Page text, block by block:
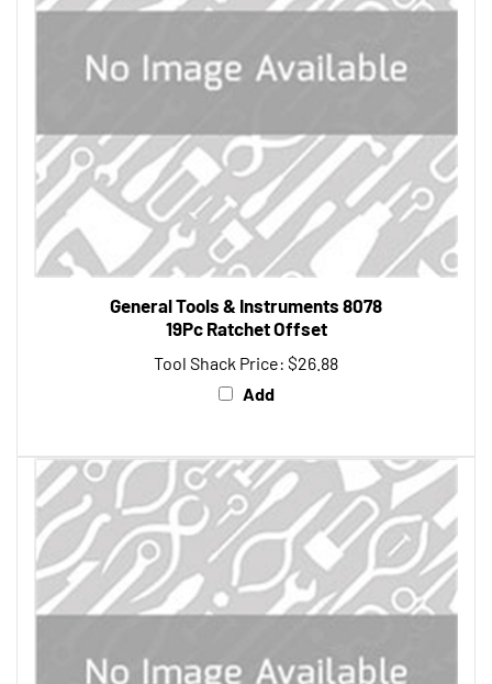
General Tools & Instruments 8078
19Pc Ratchet Offset
Tool Shack Price:$26.88
Add